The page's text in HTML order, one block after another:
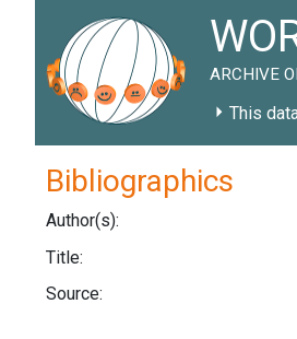
ARCHIVE
This
Bibliographics
Author(s):
Title:
Source: